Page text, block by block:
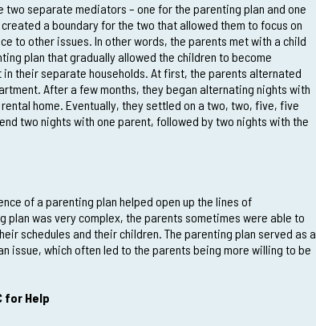
separate mediators – one for the parenting plan and one
a boundary for the two that allowed them to focus on
to other issues. In other words, the parents met with a child
plan that gradually allowed the children to become
their separate households. At first, the parents alternated
After a few months, they began alternating nights with
home. Eventually, they settled on a two, two, five, five
two nights with one parent, followed by two nights with the
of a parenting plan helped open up the lines of
was very complex, the parents sometimes were able to
schedules and their children. The parenting plan served as a
issue, which often led to the parents being more willing to be
for Help